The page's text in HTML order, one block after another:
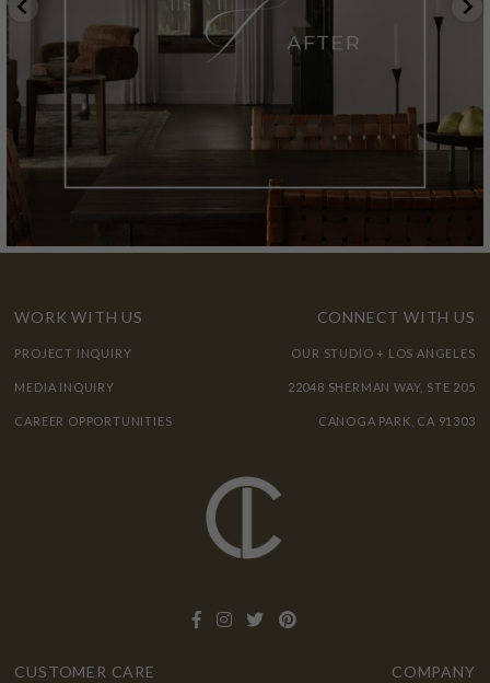
WORK WITH US
PROJECT INQUIRY
MEDIA INQUIRY
CAREER OPPORTUNITIES
CONNECT WITH US
OUR STUDIO + LOS ANGELES
22048 SHERMAN WAY, STE 205
CANOGA PARK, CA 91303
CUSTOMER CARE COMPANY